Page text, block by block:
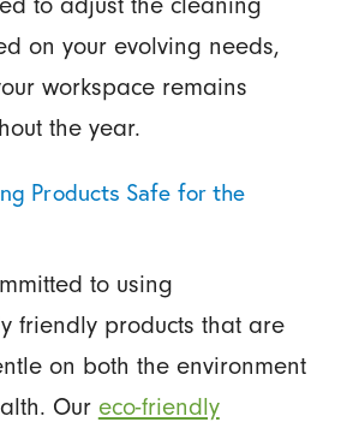
on your evolving needs,
workspace remains
the year.
Products Safe for the
to using
friendly products that are
on both the environment
Our eco-friendly